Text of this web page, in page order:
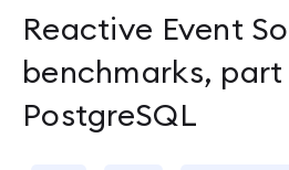
Reactive Event
benchmarks, part
PostgreSQL